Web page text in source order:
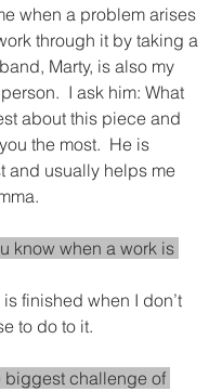
when a problem arises
through it by taking a
Marty, is also my
I ask him: What
about this piece and
the most.  He is
and usually helps me
know when a work is
finished when I don’t
to do to it.
biggest challenge of